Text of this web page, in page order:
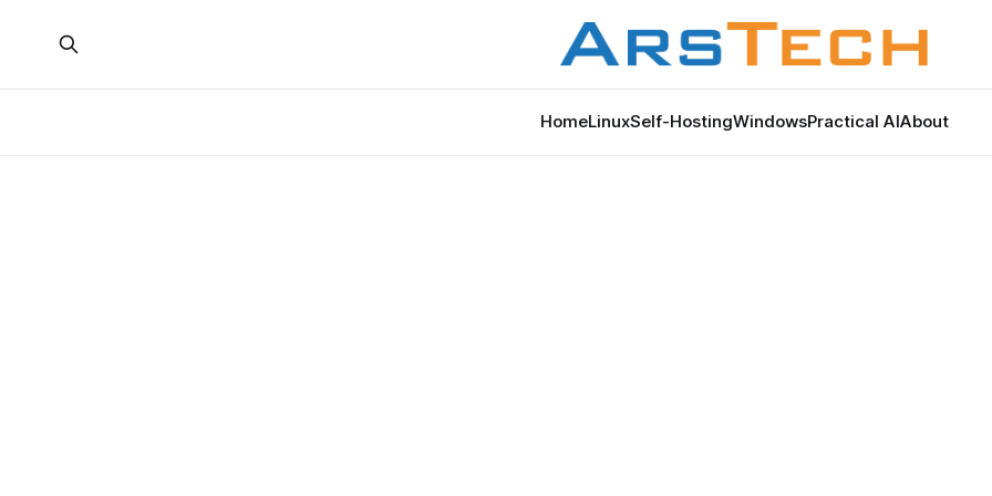
HomeLinuxSelf-HostingWindowsPractical AIAbout